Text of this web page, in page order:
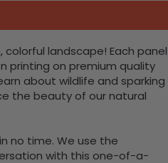
landscape! Each panel
printing on premium quality
about wildlife and sparking
the beauty of our natural
no time. We use the
with this one-of-a-